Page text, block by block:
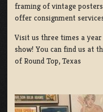
framing of vintage
offer consignment
Visit us three times a
show! You can find us at
of Round Top, Texas